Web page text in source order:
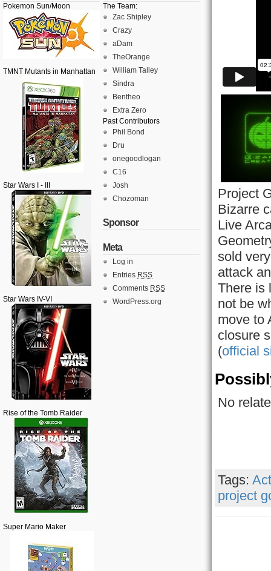
Pokemon Sun/Moon
TMNT Mutants in Manhattan
Star Wars I - III
Star Wars IV-VI
Rise of the Tomb Raider
Super Mario Maker
The Team:
Zac Shipley
Crazy
aDam
TheOrange
William Talley
Sindra
Bentheo
Extra Zero
Past Contributors
Phil Bond
Dru
onegoodlogan
C16
Josh
Chozoman
Sponsor
Meta
Log in
Entries RSS
Comments RSS
WordPress.org
Project
Bizarre
Live
sold
attack
There is
not be
move to
closure
(official
No
Tags:
project